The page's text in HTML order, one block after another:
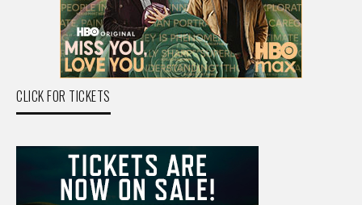
CLICK FOR TICKETS